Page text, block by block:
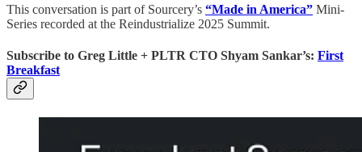
This conversation is part of Sourcery’s “Made in America” Mini-
Series recorded at the Reindustrialize 2025 Summit.
Subscribe to Greg Little + PLTR CTO Shyam Sankar’s: First
Breakfast